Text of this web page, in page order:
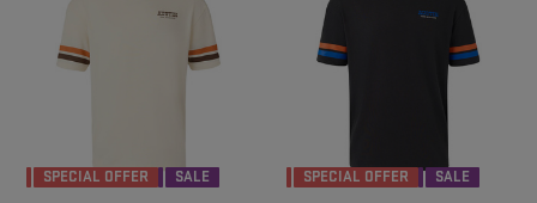
SPECIAL OFFER SALE SPECIAL OFFER SALE